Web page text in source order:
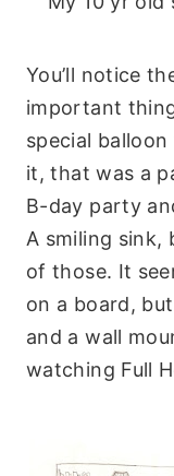
You’ll notice
important
special
it, that was a
B-day party
A smiling sink,
of those. It
on a board,
and a wall
watching Full